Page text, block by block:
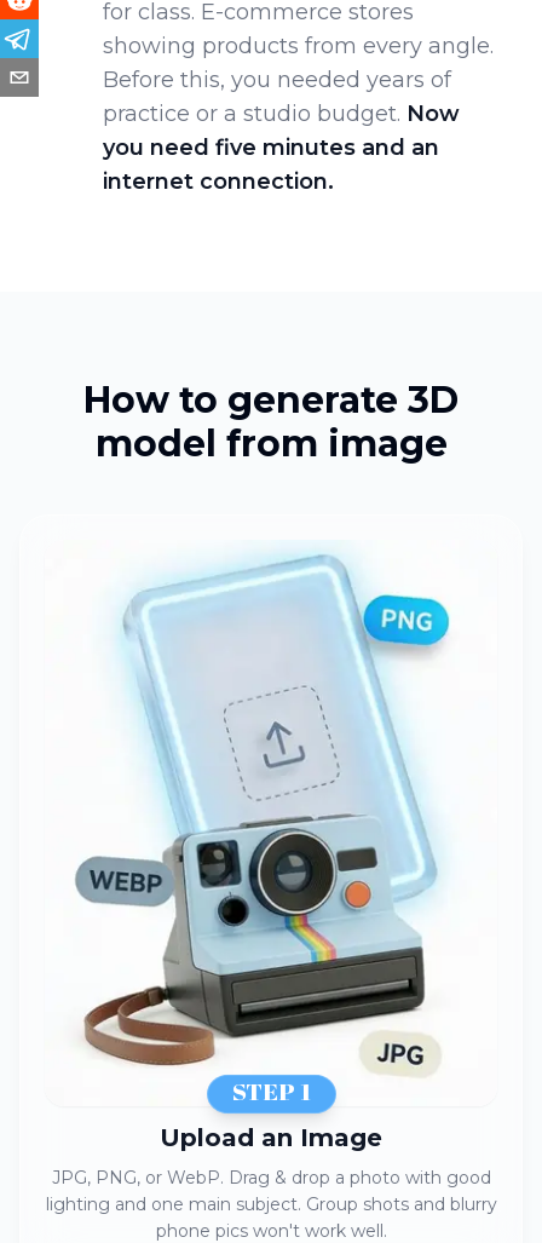
for class. E-commerce stores
showing products from every angle.
Before this, you needed years of
practice or a studio budget. Now
you need five minutes and an
internet connection.
How to generate 3D
model from image
STEP 1
Upload an Image​​
JPG, PNG, or WebP. Drag & drop a photo with good
lighting and one main subject. Group shots and blurry
phone pics won't work well.